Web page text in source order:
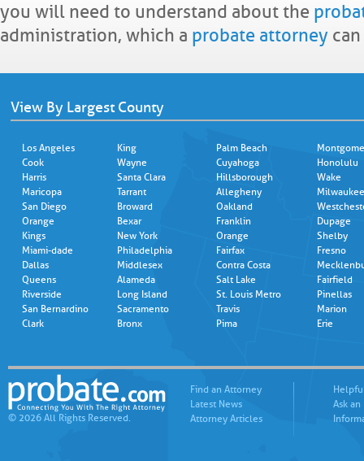
you will need to understand about the
administration, which a probate attorney
View By Largest County
Los Angeles
Cook
Harris
Maricopa
San Diego
Orange
Kings
Miami-dade
Dallas
Queens
Riverside
San Bernardino
Clark
King
Wayne
Santa Clara
Tarrant
Broward
Bexar
New York
Philadelphia
Middlesex
Alameda
Long Island
Sacramento
Bronx
Palm Beach
Cuyahoga
Hillsborough
Allegheny
Oakland
Franklin
Orange
Fairfax
Contra Costa
Salt Lake
St. Louis Metro
Travis
Pima
Honolulu
Wake
Milwaukee
Dupage
Shelby
Fresno
Fairfield
Pinellas
Marion
Erie
© 2026 All Rights Reserved.
Find an Attorney
Latest News
Attorney Articles
Ask an